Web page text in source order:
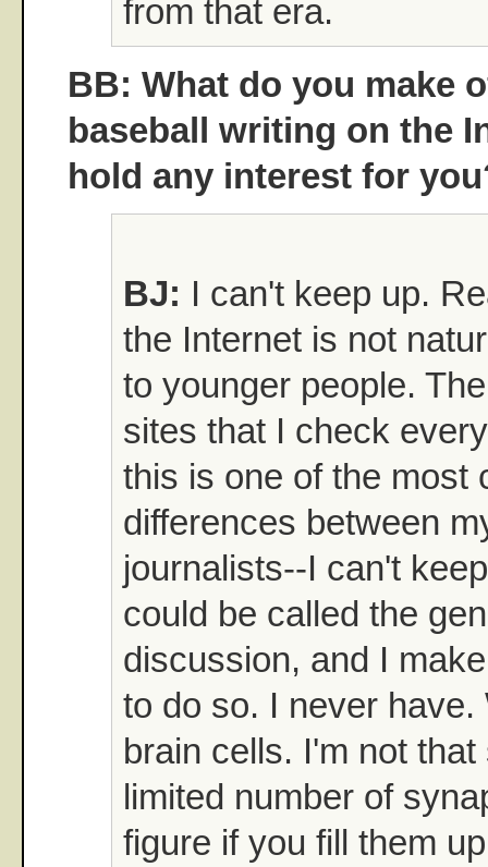
from that era.
BB: What do you make
baseball writing on the
hold any interest for
BJ: I can't keep up.
the Internet is not
to younger people.
sites that I check
this is one of the most
differences between
journalists--I can't
could be called the
discussion, and I
to do so. I never have.
brain cells. I'm not
limited number of
figure if you fill them